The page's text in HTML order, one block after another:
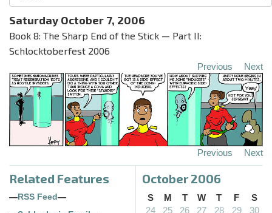
Saturday October 7, 2006
Book 8: The Sharp End of the Stick — Part II:
Schlocktoberfest 2006
Previous Next
Previous Next
Related Features
— RSS Feed —
October 2006
S M T W T F
S
24
25 26 27 28 29
30